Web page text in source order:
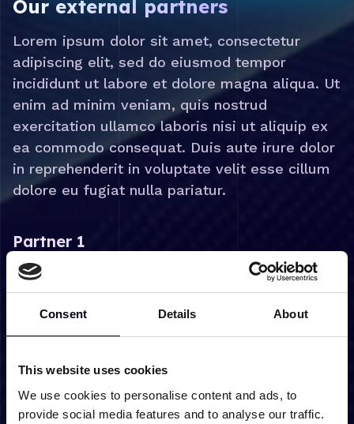
Consent Details About
This website uses cookies
We use cookies to personalise content and ads, to
provide social media features and to analyse our traffic.
Our external partners
Lorem ipsum dolor sit amet, consectetur
adipiscing elit, sed do eiusmod tempor
incididunt ut labore et dolore magna aliqua. Ut
enim ad minim veniam, quis nostrud
exercitation ullamco laboris nisi ut aliquip ex
ea commodo consequat. Duis aute irure dolor
in reprehenderit in voluptate velit esse cillum
dolore eu fugiat nulla pariatur.
Partner 1
Lorem ipsum dolor sit amet, consectetur adipiscing
elit, sed do eiusmod tempor incididunt ut labore et
dolore magna aliqua. Ut enim ad minim veniam, quis
reprehenderit in voluptate velit esse cillum dolore
eu fugiat nulla pariatur.